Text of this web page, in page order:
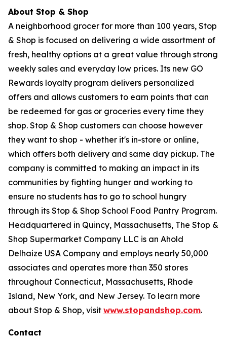
About Stop & Shop
A neighborhood grocer for more than 100 years, Stop
& Shop is focused on delivering a wide assortment of
fresh, healthy options at a great value through strong
weekly sales and everyday low prices. Its new GO
Rewards loyalty program delivers personalized
offers and allows customers to earn points that can
be redeemed for gas or groceries every time they
shop. Stop & Shop customers can choose however
they want to shop - whether it's in-store or online,
which offers both delivery and same day pickup. The
company is committed to making an impact in its
communities by fighting hunger and working to
ensure no students has to go to school hungry
through its Stop & Shop School Food Pantry Program.
Headquartered in Quincy, Massachusetts, The Stop &
Shop Supermarket Company LLC is an Ahold
Delhaize USA Company and employs nearly 50,000
associates and operates more than 350 stores
throughout Connecticut, Massachusetts, Rhode
Island, New York, and New Jersey. To learn more
about Stop & Shop, visit www.stopandshop.com.
Contact